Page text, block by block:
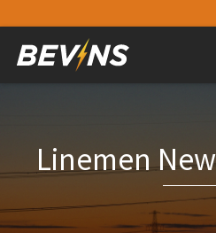
Linemen